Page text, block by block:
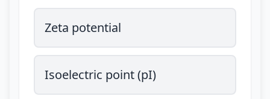
Zeta potential
Isoelectric point (pI)